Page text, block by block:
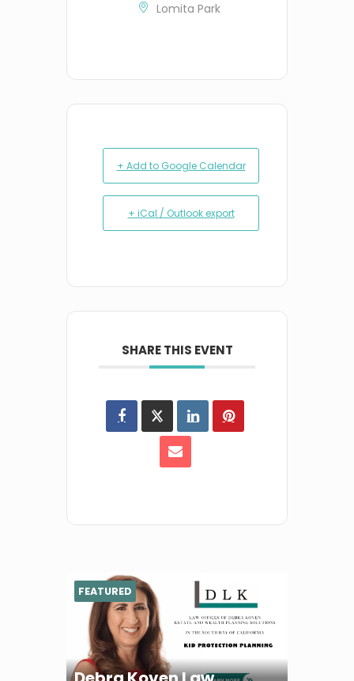
Lomita Park
+ Add to Google Calendar
+ iCal / Outlook export
SHARE THIS EVENT
FEATURED